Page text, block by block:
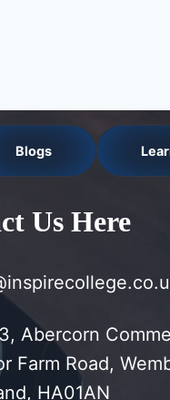
Blogs
Us Here
Abercorn
Farm Road,
HA01AN